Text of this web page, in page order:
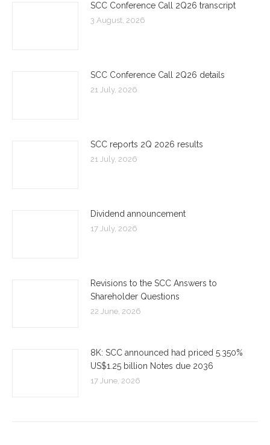
SCC Conference Call 2Q26 transcript
3 August, 2026
SCC Conference Call 2Q26 details
21 July, 2026
SCC reports 2Q 2026 results
21 July, 2026
Dividend announcement
17 July, 2026
Revisions to the SCC Answers to
Shareholder Questions
22 June, 2026
8K: SCC announced had priced 5.350%
US$1.25 billion Notes due 2036
17 June, 2026